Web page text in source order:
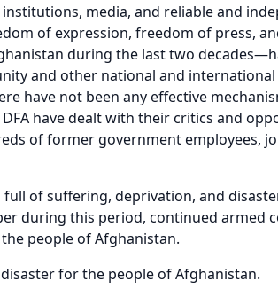
media, and reliable and
of expression, freedom of press,
during the last two
and other national and
have not been any effective
have dealt with their critics and
of former government employees,
of suffering, deprivation, and
during this period, continued armed
people of Afghanistan.
for the people of Afghanistan.